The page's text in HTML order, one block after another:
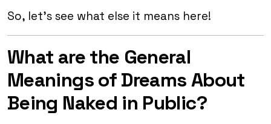
So, let’s see what else it means here!
What are the General
Meanings of Dreams About
Being Naked in Public?